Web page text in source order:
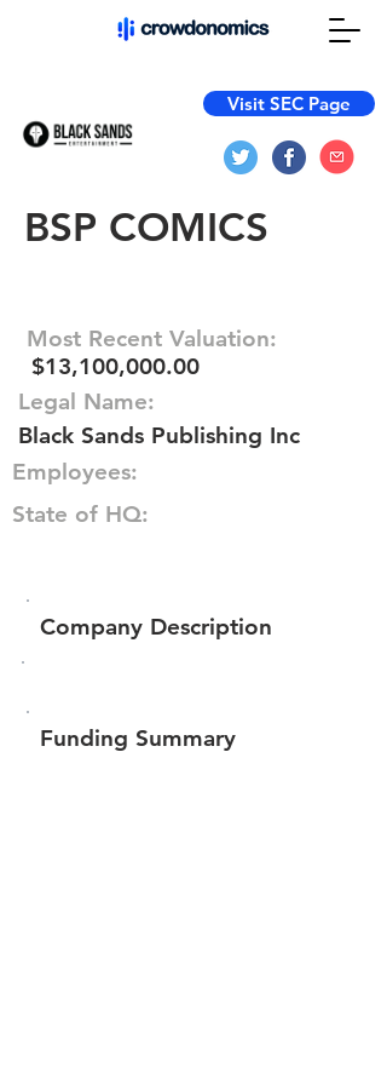
Visit SEC Page
BSP COMICS
Most Recent Valuation:
$13,100,000.00
Legal Name:
Black Sands Publishing Inc
Employees:
State of HQ:
Company Description
Funding Summary